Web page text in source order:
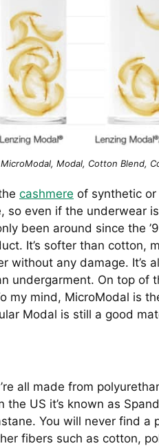
Modal, Cotton Blend,
cashmere of synthetic
so even if the underwear
been around since the
It’s softer than cotton,
without any damage. It’s
undergarment. On top of
my mind, MicroModal is
Modal is still a good
all made from
US it’s known as
You will never find a
fibers such as cotton,